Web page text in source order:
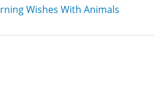
Wishes With Animals